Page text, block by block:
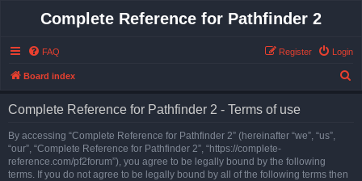
Complete Reference for Pathfinder 2
FAQ Login
Register
Board index
Complete Reference for Pathfinder 2 - Terms of use
By accessing “Complete Reference for Pathfinder 2” (hereinafter “we”, “us”,
“our”, “Complete Reference for Pathfinder 2”, “https://complete-
reference.com/pf2forum”), you agree to be legally bound by the following
terms. If you do not agree to be legally bound by all of the following terms then